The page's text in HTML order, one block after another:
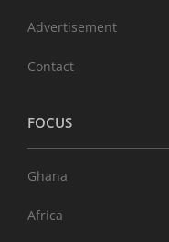
Advertisement
Contact
FOCUS
Ghana
Africa